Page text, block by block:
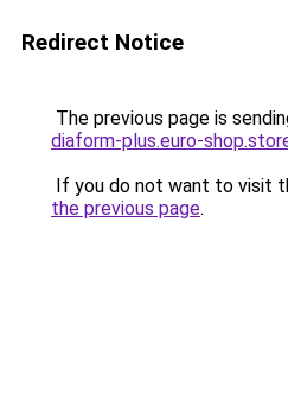
Redirect Notice
The previous page is
diaform-plus.euro-
If you do not want to visit
the previous page.